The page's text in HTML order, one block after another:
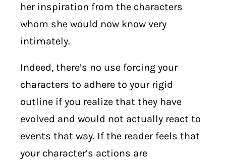
her inspiration from the characters
whom she would now know very
intimately.
Indeed, there’s no use forcing your
characters to adhere to your rigid
outline if you realize that they have
evolved and would not actually react to
events that way. If the reader feels that
your character’s actions are